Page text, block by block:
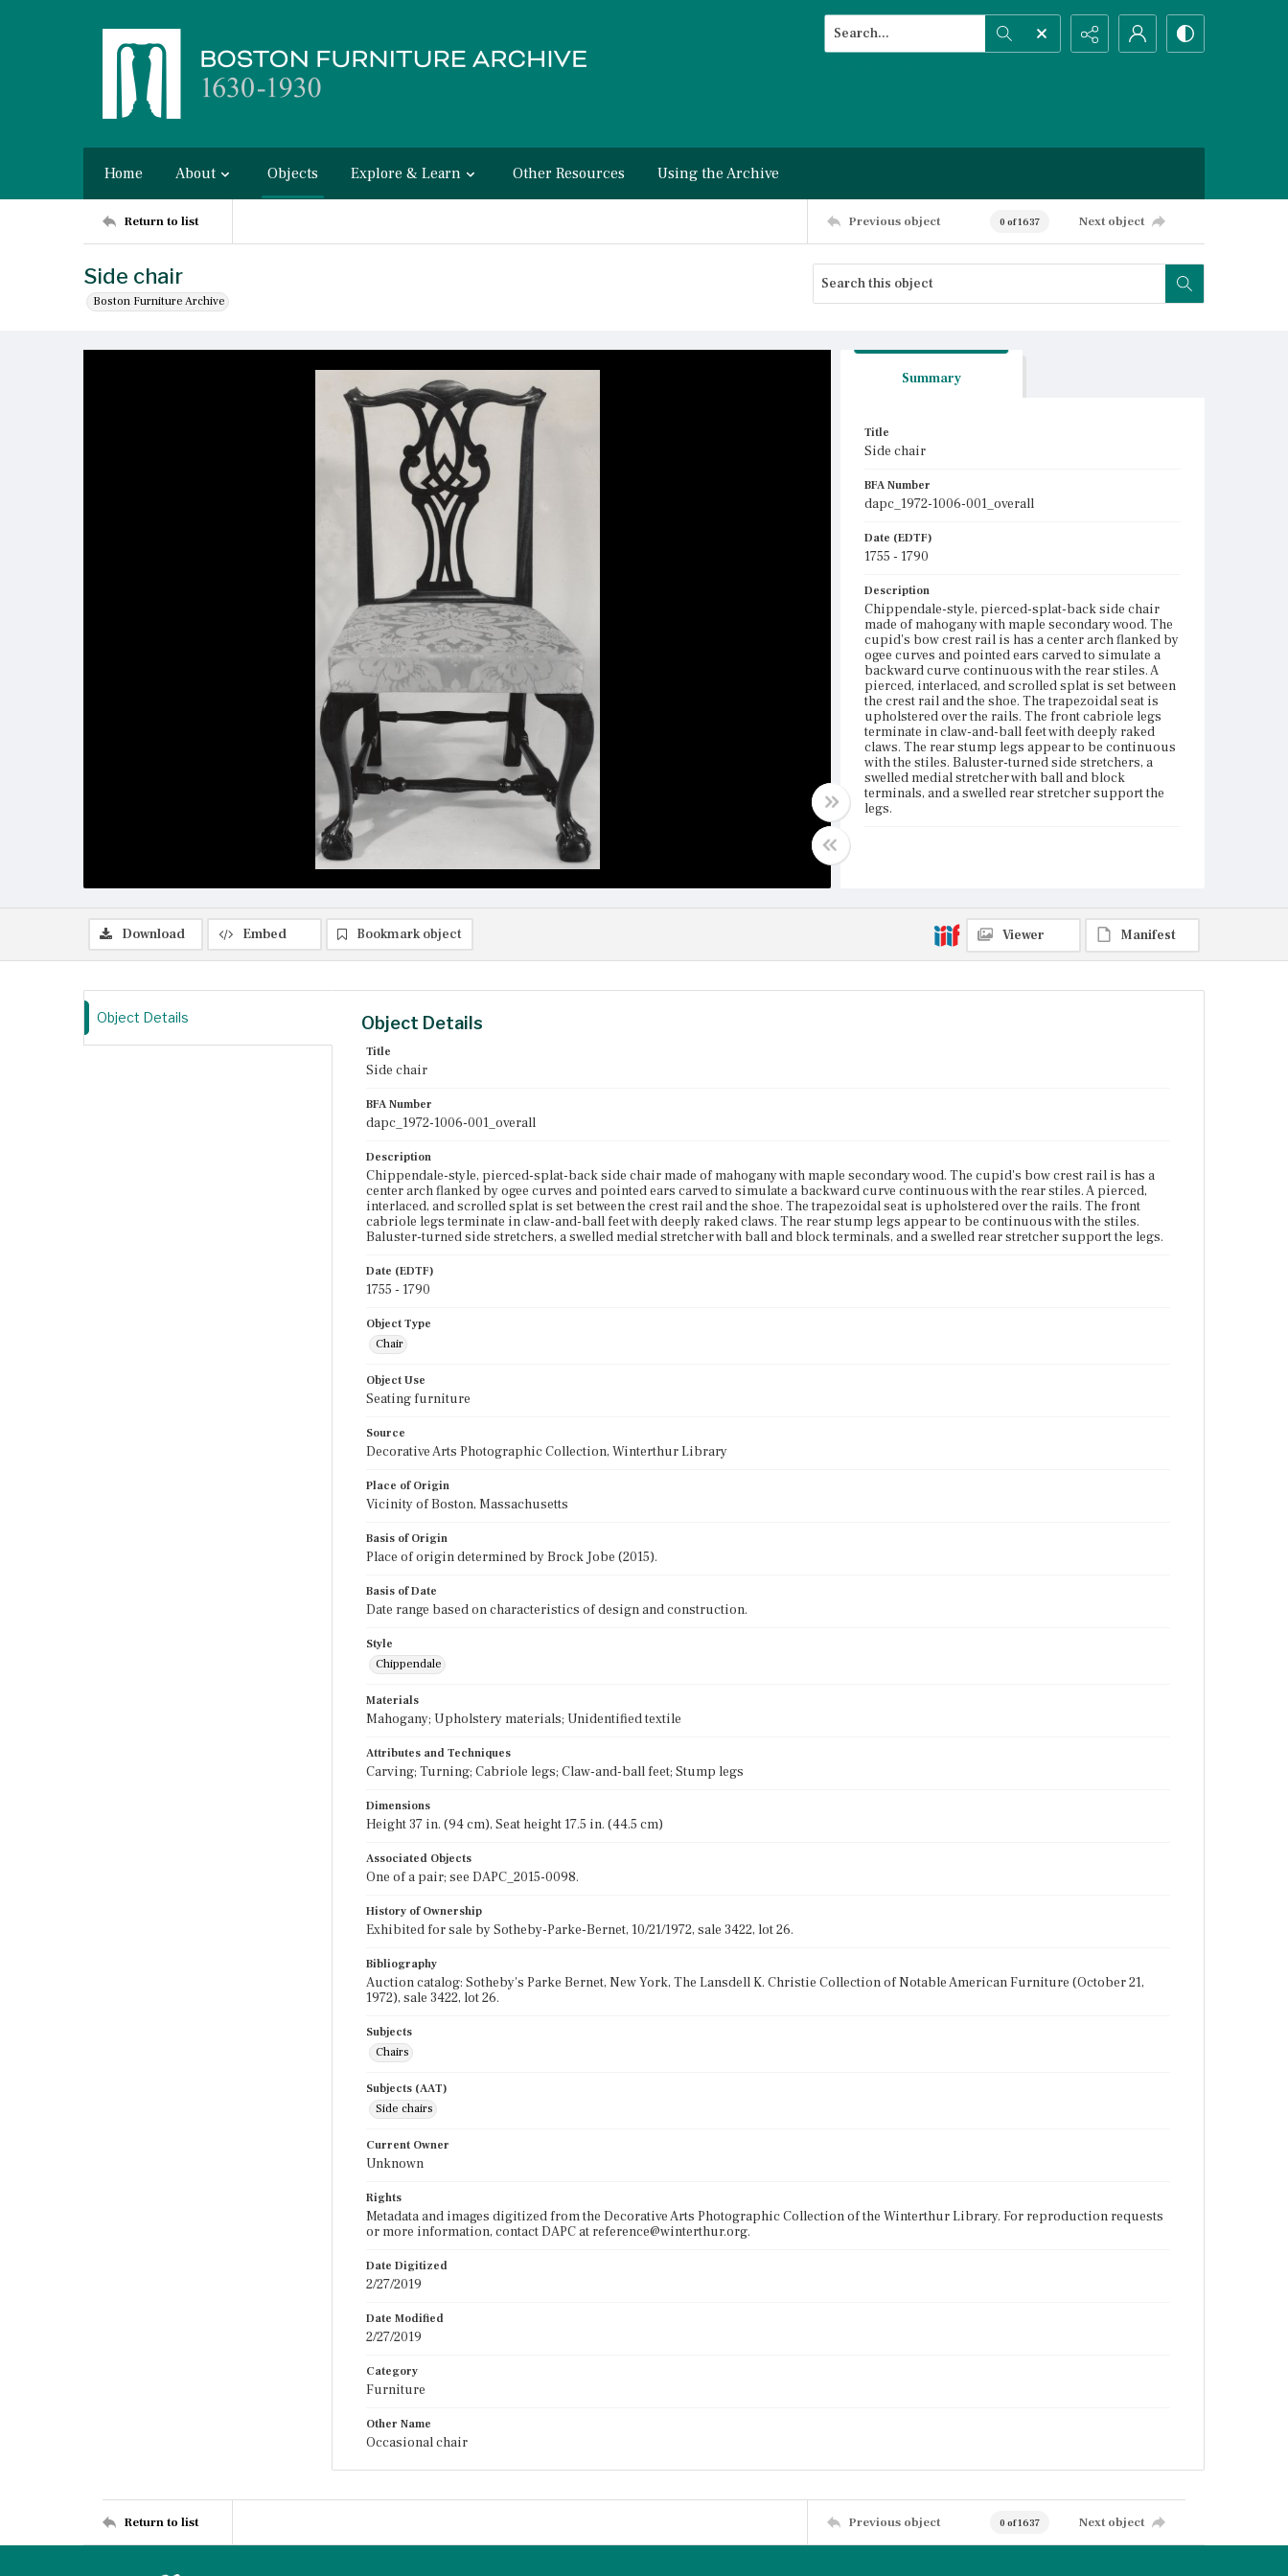
Search...
Home About Objects Explore & Learn Other Resources Using the Archive
Return to list Previous object 0 of 1637 Next object
Side chair
Boston Furniture Archive
Summary
Title
Side chair
BFA Number
dapc_1972-1006-001_overall
Date (EDTF)
1755 - 1790
Description
Chippendale-style, pierced-splat-back side chair
made of mahogany with maple secondary wood. The
cupid's bow crest rail is has a center arch flanked by
ogee curves and pointed ears carved to simulate a
backward curve continuous with the rear stiles. A
pierced, interlaced, and scrolled splat is set between
the crest rail and the shoe. The trapezoidal seat is
upholstered over the rails. The front cabriole legs
terminate in claw-and-ball feet with deeply raked
claws. The rear stump legs appear to be continuous
with the stiles. Baluster-turned side stretchers, a
swelled medial stretcher with ball and block
terminals, and a swelled rear stretcher support the
legs.
Download
Embed Bookmark object Viewer Manifest
Object Details Object Details
Title
Side chair
BFA Number
dapc_1972-1006-001_overall
Description
Chippendale-style, pierced-splat-back side chair made of mahogany with maple secondary wood. The cupid's bow crest rail is has a
center arch flanked by ogee curves and pointed ears carved to simulate a backward curve continuous with the rear stiles. A pierced,
interlaced, and scrolled splat is set between the crest rail and the shoe. The trapezoidal seat is upholstered over the rails. The front
cabriole legs terminate in claw-and-ball feet with deeply raked claws. The rear stump legs appear to be continuous with the stiles.
Baluster-turned side stretchers, a swelled medial stretcher with ball and block terminals, and a swelled rear stretcher support the legs.
Date (EDTF)
1755 - 1790
Object Type
Chair
Object Use
Seating furniture
Source
Decorative Arts Photographic Collection, Winterthur Library
Place of Origin
Vicinity of Boston, Massachusetts
Basis of Origin
Place of origin determined by Brock Jobe (2015).
Basis of Date
Date range based on characteristics of design and construction.
Style
Chippendale
Materials
Mahogany; Upholstery materials; Unidentified textile
Attributes and Techniques
Carving; Turning; Cabriole legs; Claw-and-ball feet; Stump legs
Dimensions
Height 37 in. (94 cm), Seat height 17.5 in. (44.5 cm)
Associated Objects
One of a pair; see DAPC_2015-0098.
History of Ownership
Exhibited for sale by Sotheby-Parke-Bernet, 10/21/1972, sale 3422, lot 26.
Bibliography
Auction catalog: Sotheby's Parke Bernet, New York, The Lansdell K. Christie Collection of Notable American Furniture (October 21,
1972), sale 3422, lot 26.
Subjects
Chairs
Subjects (AAT)
Side chairs
Current Owner
Unknown
Rights
Metadata and images digitized from the Decorative Arts Photographic Collection of the Winterthur Library. For reproduction requests
or more information, contact DAPC at reference@winterthur.org.
Date Digitized
2/27/2019
Date Modified
2/27/2019
Category
Furniture
Other Name
Occasional chair
Return to list Previous object 0 of 1637 Next object